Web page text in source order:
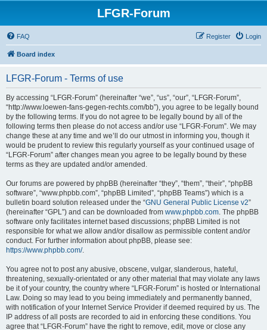
LFGR-Forum
FAQ Login
Register
Board index
LFGR-Forum - Terms of use
By accessing “LFGR-Forum” (hereinafter “we”, “us”, “our”, “LFGR-Forum”,
“http://www.loewen-fans-gegen-rechts.com/bb”), you agree to be legally bound
by the following terms. If you do not agree to be legally bound by all of the
following terms then please do not access and/or use “LFGR-Forum”. We may
change these at any time and we’ll do our utmost in informing you, though it
would be prudent to review this regularly yourself as your continued usage of
“LFGR-Forum” after changes mean you agree to be legally bound by these
terms as they are updated and/or amended.
Our forums are powered by phpBB (hereinafter “they”, “them”, “their”, “phpBB
software”, “www.phpbb.com”, “phpBB Limited”, “phpBB Teams”) which is a
bulletin board solution released under the “GNU General Public License v2”
(hereinafter “GPL”) and can be downloaded from www.phpbb.com. The phpBB
software only facilitates internet based discussions; phpBB Limited is not
responsible for what we allow and/or disallow as permissible content and/or
conduct. For further information about phpBB, please see:
https://www.phpbb.com/.
You agree not to post any abusive, obscene, vulgar, slanderous, hateful,
threatening, sexually-orientated or any other material that may violate any laws
be it of your country, the country where “LFGR-Forum” is hosted or International
Law. Doing so may lead to you being immediately and permanently banned,
with notification of your Internet Service Provider if deemed required by us. The
IP address of all posts are recorded to aid in enforcing these conditions. You
agree that “LFGR-Forum” have the right to remove, edit, move or close any